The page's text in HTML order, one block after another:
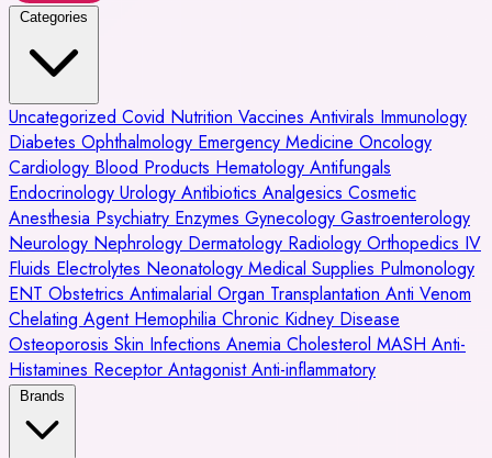
Categories
Uncategorized Covid Nutrition Vaccines Antivirals Immunology
Diabetes Ophthalmology Emergency Medicine Oncology
Cardiology Blood Products Hematology Antifungals
Endocrinology Urology Antibiotics Analgesics Cosmetic
Anesthesia Psychiatry Enzymes Gynecology Gastroenterology
Neurology Nephrology Dermatology Radiology Orthopedics IV
Fluids Electrolytes Neonatology Medical Supplies Pulmonology
ENT Obstetrics Antimalarial Organ Transplantation Anti Venom
Chelating Agent Hemophilia Chronic Kidney Disease
Osteoporosis Skin Infections Anemia Cholesterol MASH Anti-
Histamines Receptor AntagonistAnti-inflammatory
Brands